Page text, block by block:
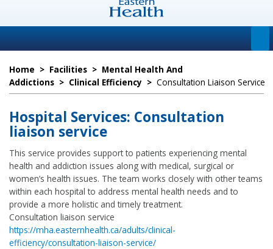
Home > Facilities > Mental Health And
Addictions > Clinical Efficiency > Consultation Liaison Service
Hospital Services: Consultation
liaison service
This service provides support to patients experiencing mental
health and addiction issues along with medical, surgical or
women’s health issues. The team works closely with other teams
within each hospital to address mental health needs and to
provide a more holistic and timely treatment.
Consultation liaison service
https://mha.easternhealth.ca/adults/clinical-
efficiency/consultation-liaison-service/